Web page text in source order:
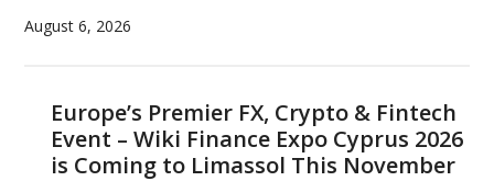
August 6, 2026
Europe’s Premier FX, Crypto & Fintech
Event – Wiki Finance Expo Cyprus 2026
is Coming to Limassol This November